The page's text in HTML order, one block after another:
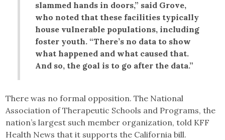
slammed hands in doors,” said Grove,
who noted that these facilities typically
house vulnerable populations, including
foster youth. “There’s no data to show
what happened and what caused that.
And so, the goal is to go after the data.”
There was no formal opposition. The National
Association of Therapeutic Schools and Programs, the
nation’s largest such member organization, told KFF
Health News that it supports the California bill.